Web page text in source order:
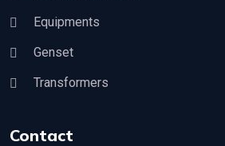
Equipments
Genset
Transformers
Contact